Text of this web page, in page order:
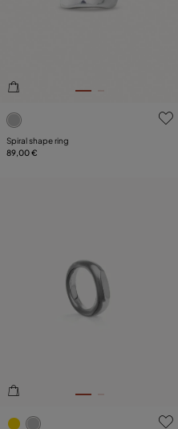
3.5 out of 5 Customer Rating
Spiral shape ring
89,00 €
4.6 out of 5 Customer Rating